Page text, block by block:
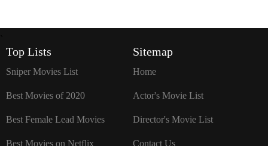
Top Lists
Sniper Movies List
Best Movies of 2020
Best Female Lead Movies
Best Movies on Netflix
Sitemap
Home
Actor's Movie List
Director's Movie List
Contact Us